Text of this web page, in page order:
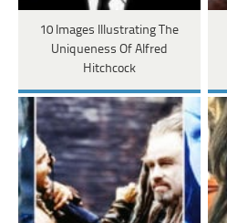
10 Images Illustrating The
Uniqueness Of Alfred
Hitchcock